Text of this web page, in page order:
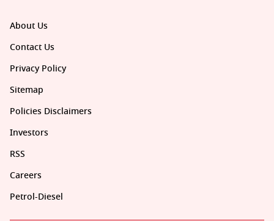
About Us
Contact Us
Privacy Policy
Sitemap
Policies Disclaimers
Investors
RSS
Careers
Petrol-Diesel